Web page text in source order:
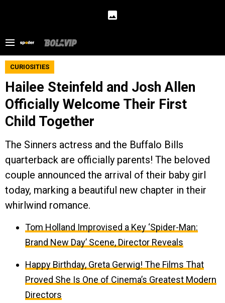
CURIOSITIES
Hailee Steinfeld and Josh Allen
Officially Welcome Their First
Child Together
The Sinners actress and the Buffalo Bills
quarterback are officially parents! The beloved
couple announced the arrival of their baby girl
today, marking a beautiful new chapter in their
whirlwind romance.
Tom Holland Improvised a Key ‘Spider-Man:
Brand New Day’ Scene, Director Reveals
Happy Birthday, Greta Gerwig! The Films That
Proved She Is One of Cinema’s Greatest Modern
Directors